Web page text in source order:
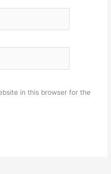
in this browser for the